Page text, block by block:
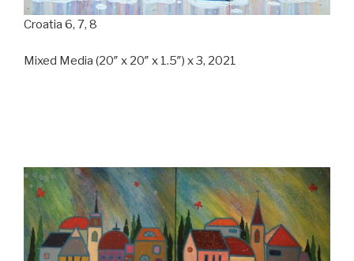
Croatia 6, 7, 8
Mixed Media (20″ x 20″ x 1.5″) x 3, 2021